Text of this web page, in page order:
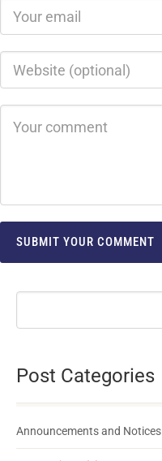
Post Categories
Announcements and Notices